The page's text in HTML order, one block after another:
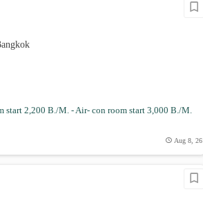
start 2,200 B./M. - Air- con room start 3,000 B./M.
Aug 8, 26